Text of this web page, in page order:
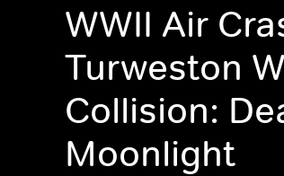
WWII Air
Turweston
Collision:
Moonlight